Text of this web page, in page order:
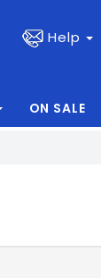
Help
ON SALE